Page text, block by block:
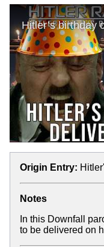
Origin Entry:
Notes
In this Downfall
to be delivered on